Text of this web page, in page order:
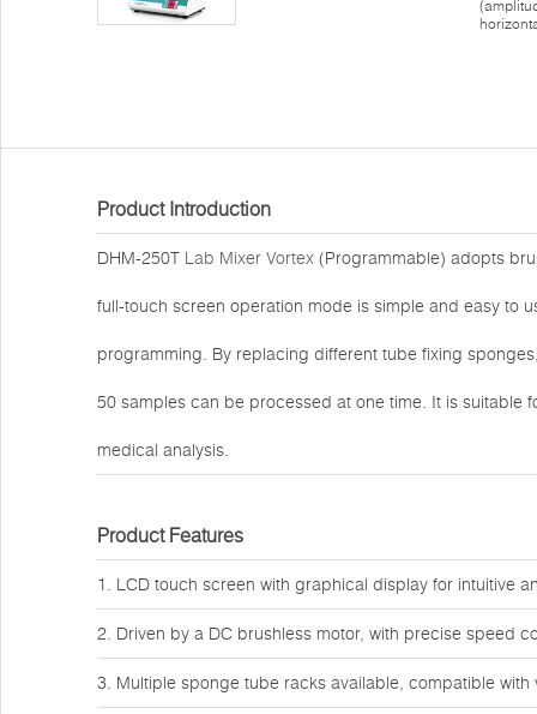
Product Introduction
DHM-250T Lab Mixer Vortex (Programmable) adopts
full-touch screen operation mode is simple and easy to
programming. By replacing different tube fixing
50 samples can be processed at one time. It is
medical analysis.
Product Features
1. LCD touch screen with graphical display for intuitive
2. Driven by a DC brushless motor, with precise speed
3. Multiple sponge tube racks available, compatible